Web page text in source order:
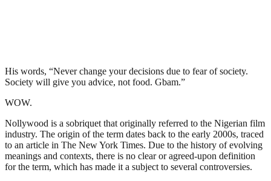
His words, “Never change your decisions due to fear of society.
Society will give you advice, not food. Gbam.”
WOW.
Nollywood is a sobriquet that originally referred to the Nigerian film
industry. The origin of the term dates back to the early 2000s, traced
to an article in The New York Times. Due to the history of evolving
meanings and contexts, there is no clear or agreed-upon definition
for the term, which has made it a subject to several controversies.